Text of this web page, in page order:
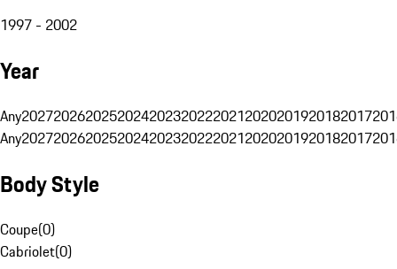
1997 - 2002
Year
Any20272026202520242023202220212020201920182017
Any20272026202520242023202220212020201920182017
Body Style
Coupe(0)
Cabriolet(0)